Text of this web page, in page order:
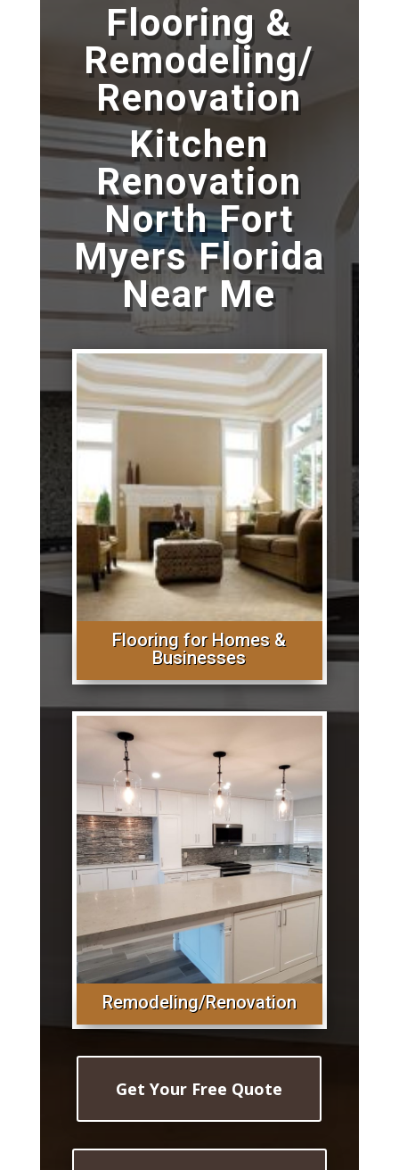
Flooring &
Remodeling/
Renovation
Kitchen
Renovation
North Fort
Myers Florida
Near Me
Flooring for Homes &
Businesses
Remodeling/Renovation
Get Your Free Quote